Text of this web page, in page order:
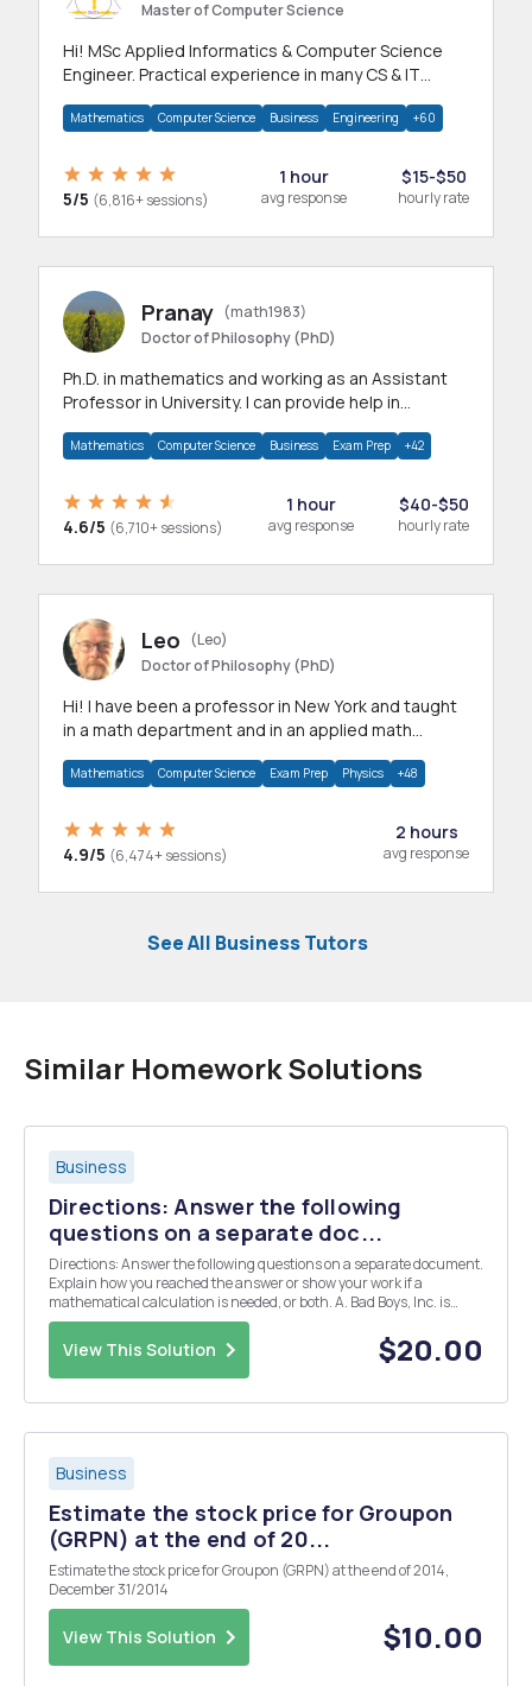
Master of Computer Science
Hi! MSc Applied Informatics & Computer Science
Engineer. Practical experience in many CS & IT
Mathematics Computer Science Business Engineering +60
5/5 (6,816+ sessions)
1 hour
avg response
$15-$50
hourly rate
Pranay (math1983)
Doctor of Philosophy (PhD)
Ph.D. in mathematics and working as an Assistant
Professor in University. I can provide help in
Mathematics Computer Science Business Exam Prep +42
4.6/5 (6,710+ sessions)
1 hour
avg response
$40-$50
hourly rate
Leo
(Leo)
Doctor of Philosophy (PhD)
Hi! I have been a professor in New York and taught
in a math department and in an applied math
Mathematics Computer Science Exam Prep Physics +48
4.9/5 (6,474+ sessions)
2 hours
avg response
See All Business Tutors
Similar Homework Solutions
Business
Directions: Answer the following
questions on a separate doc...
Directions: Answer the following questions on a separate document.
Explain how you reached the answer or show your work if a
mathematical calculation is needed, or both. A. Bad Boys, Inc. is
evaluating its cost of capital. Under consultation, Bad Boys, Inc.
expects to issue new debt at par with a...
View This Solution $20.00
Business
Estimate the stock price for Groupon
(GRPN) at the end of 20...
Estimate the stock price for Groupon (GRPN) at the end of 2014,
December 31/2014
View This Solution $10.00